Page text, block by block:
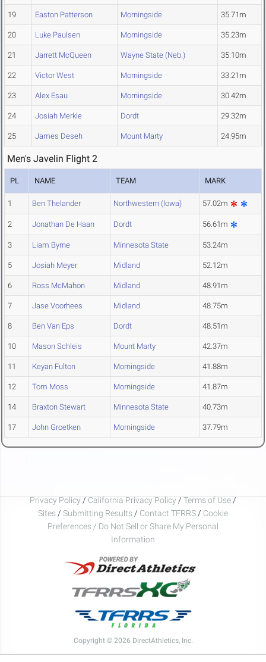
19 Easton Patterson Morningside 35.71m
20 Luke Paulsen Morningside 35.23m
21 Jarrett McQueen Wayne State (Neb.) 35.10m
22 Victor West Morningside 33.21m
23 Alex Esau Morningside 30.42m
24 Josiah Merkle Dordt 29.32m
25 James Deseh Mount Marty 24.95m
Men's Javelin Flight 2
PL NAME TEAM MARK
1 Ben Thelander Northwestern (Iowa) 57.02m
2 Jonathan De Haan Dordt 56.61m
3 Liam Byrne Minnesota State 53.24m
5 Josiah Meyer Midland 52.12m
6 Ross McMahon Midland 48.91m
7 Jase Voorhees Midland 48.75m
8 Ben Van Eps Dordt 48.51m
10 Mason Schleis Mount Marty 42.37m
11 Keyan Fulton Morningside 41.88m
12 Tom Moss Morningside 41.87m
14 Braxton Stewart Minnesota State 40.73m
17 John Groetken Morningside 37.79m
Privacy Policy / California Privacy Policy / Terms of Use /
Sites / Submitting Results / Contact TFRRS / Cookie
Preferences / Do Not Sell or Share My Personal
Information
Copyright © 2026 DirectAthletics, Inc.